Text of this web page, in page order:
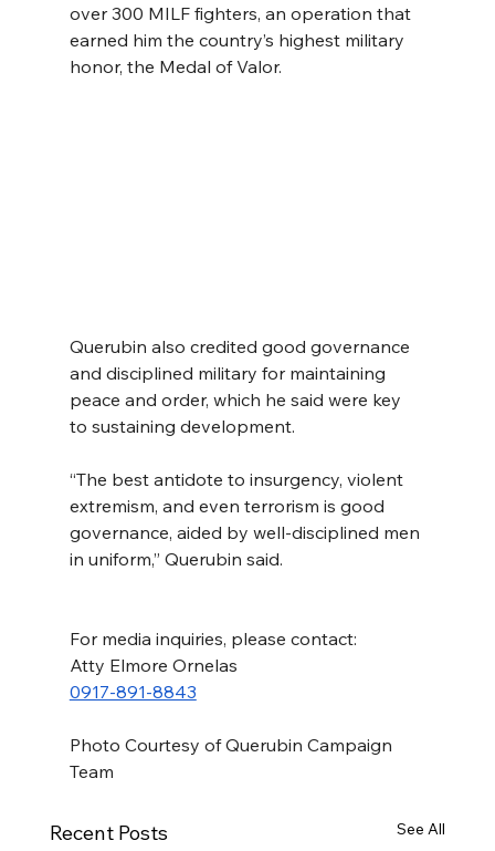
over 300 MILF fighters, an operation that
earned him the country’s highest military
honor, the Medal of Valor.
Querubin also credited good governance
and disciplined military for maintaining
peace and order, which he said were key
to sustaining development.
“The best antidote to insurgency, violent
extremism, and even terrorism is good
governance, aided by well-disciplined men
in uniform,” Querubin said.
For media inquiries, please contact:
Atty Elmore Ornelas
0917-891-8843
Photo Courtesy of Querubin Campaign
Team
Recent Posts See All